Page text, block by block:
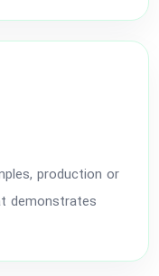
production or
demonstrates